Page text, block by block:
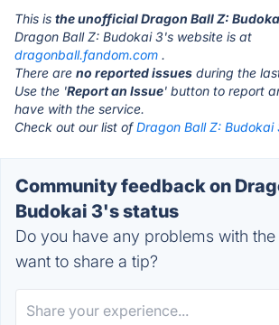
This is the unofficial Dragon Ball Z:
Dragon Ball Z: Budokai 3's website is at
dragonball.fandom.com .
There are no reported issues during the
Use the 'Report an Issue' button to report
have with the service.
Check out our list ofDragon Ball Z: Budokai
Community feedback on
Budokai 3's status
Do you have any problems with
want to share a tip?